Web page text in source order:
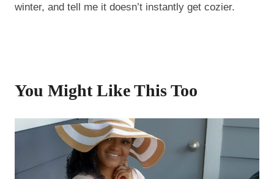
winter, and tell me it doesn’t instantly get cozier.
You Might Like This Too